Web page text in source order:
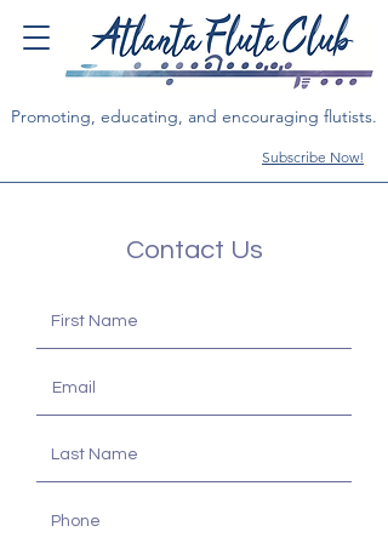
Promoting, educating, and encouraging flutists.
Subscribe Now!
Contact Us